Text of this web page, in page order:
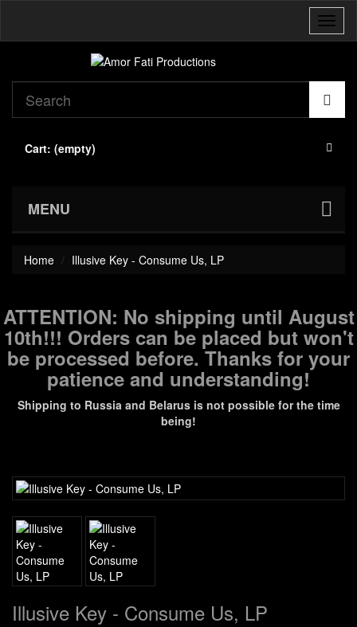
Cart: (empty)
MENU
Home Illusive Key - Consume Us, LP
ATTENTION: No shipping until August
10th!!! Orders can be placed but won't
be processed before. Thanks for your
patience and understanding!
Shipping to Russia and Belarus is not possible for the time
being!
Illusive Key - Consume Us, LP